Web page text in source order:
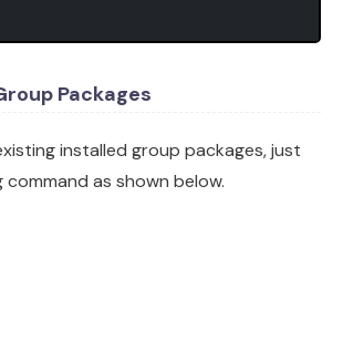
Packages
installed group packages, just
as shown below.